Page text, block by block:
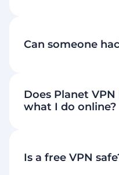
Can someone
Does Planet
what I do online?
Is a free VPN